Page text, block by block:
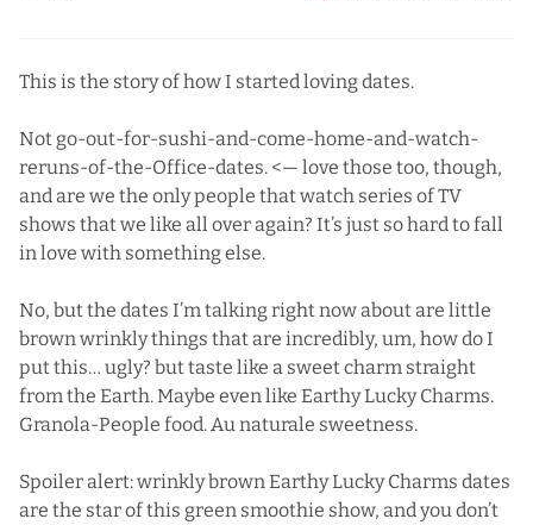
This is the story of how I started loving dates.
Not go-out-for-sushi-and-come-home-and-watch-
reruns-of-the-Office-dates. <— love those too, though,
and are we the only people that watch series of TV
shows that we like all over again? It’s just so hard to fall
in love with something else.
No, but the dates I’m talking right now about are little
brown wrinkly things that are incredibly, um, how do I
put this… ugly? but taste like a sweet charm straight
from the Earth. Maybe even like Earthy Lucky Charms.
Granola-People food. Au naturale sweetness.
Spoiler alert: wrinkly brown Earthy Lucky Charms dates
are the star of this green smoothie show, and you don’t